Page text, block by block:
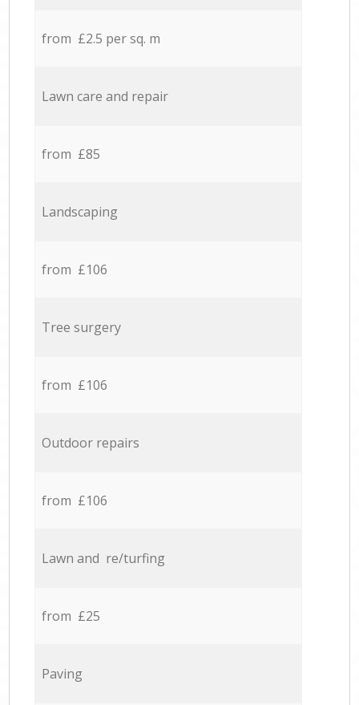
from £2.5 per sq. m
Lawn care and repair
from £85
Landscaping
from £106
Tree surgery
from £106
Outdoor repairs
from £106
Lawn and re/turfing
from £25
Paving